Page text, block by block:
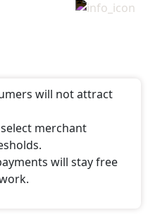
will not attract
merchant
will stay free